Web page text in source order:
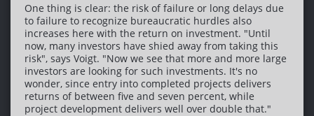
One thing is clear: the risk of failure or long delays due
to failure to recognize bureaucratic hurdles also
increases here with the return on investment. "Until
now, many investors have shied away from taking this
risk", says Voigt. "Now we see that more and more large
investors are looking for such investments. It's no
wonder, since entry into completed projects delivers
returns of between five and seven percent, while
project development delivers well over double that."